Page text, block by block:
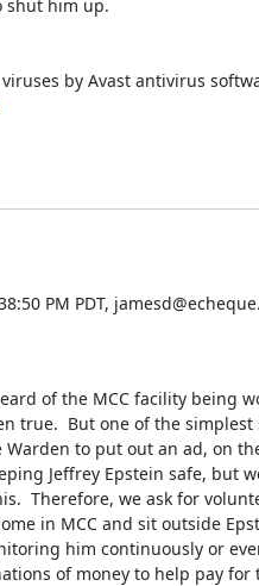
shut him up.
PM PDT,
of the MCC facility being
true.  But one of the
to put out an ad, on
Jeffrey Epstein safe, but
Therefore, we ask for
in MCC and sit outside
him continuously or
of money to help pay for